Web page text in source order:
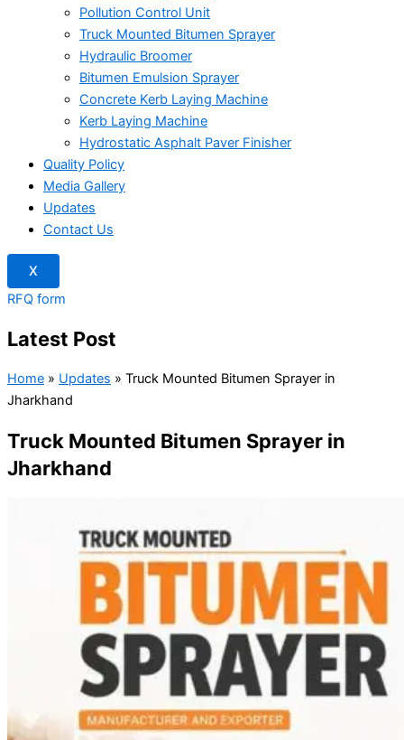
Pollution Control Unit
Truck Mounted Bitumen Sprayer
Hydraulic Broomer
Bitumen Emulsion Sprayer
Concrete Kerb Laying Machine
Kerb Laying Machine
Hydrostatic Asphalt Paver Finisher
Quality Policy
Media Gallery
Updates
Contact Us
X
RFQ form
Latest Post
Home » Updates » Truck Mounted Bitumen Sprayer in
Jharkhand
Truck Mounted Bitumen Sprayer in
Jharkhand